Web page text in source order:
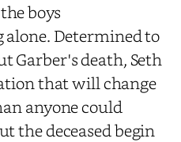
boys
alone. Determined to
Garber's death, Seth
that will change
anyone could
the deceased begin